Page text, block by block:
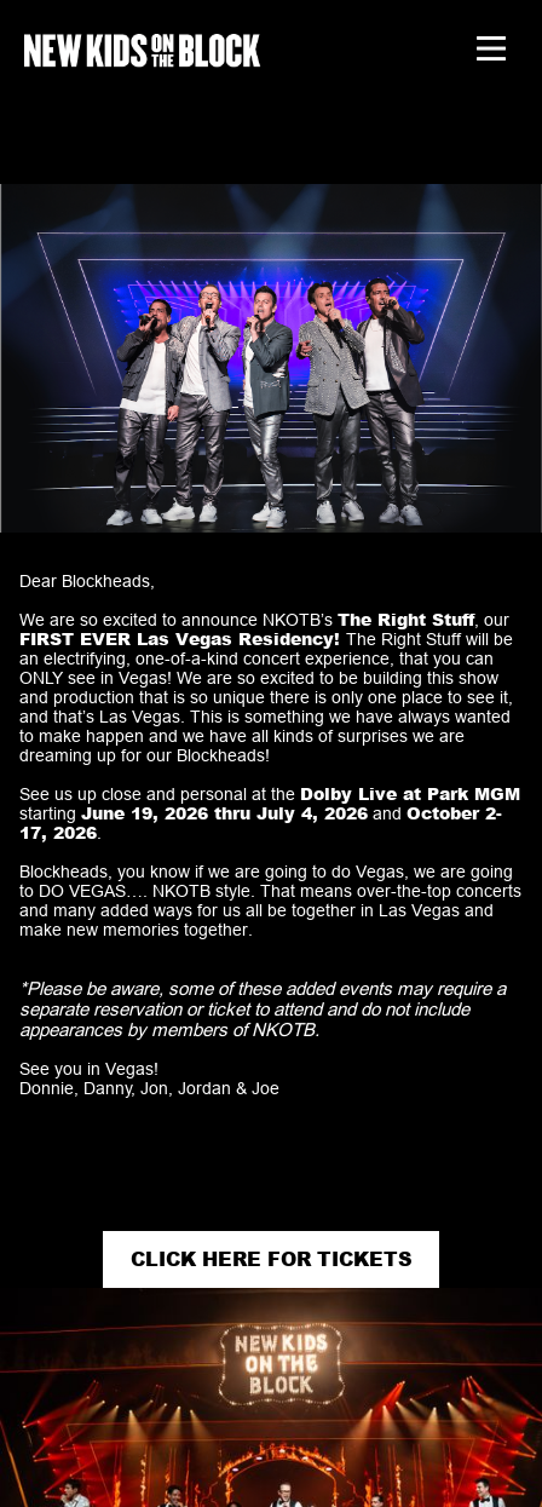
Dear Blockheads,
We are so excited to announce NKOTB’s The Right Stuff, our
FIRST EVER Las Vegas Residency! The Right Stuff will be
an electrifying, one-of-a-kind concert experience, that you can
ONLY see in Vegas! We are so excited to be building this show
and production that is so unique there is only one place to see it,
and that’s Las Vegas. This is something we have always wanted
to make happen and we have all kinds of surprises we are
dreaming up for our Blockheads!
See us up close and personal at the Dolby Live at Park MGM
starting June 19, 2026 thru July 4, 2026 and October 2-
17, 2026
Blockheads, you know if we are going to do Vegas, we are going
to DO VEGAS…. NKOTB style. That means over-the-top concerts
and many added ways for us all be together in Las Vegas and
make new memories together.
*Please be aware, some of these added events may require a
separate reservation or ticket to attend and do not include
appearances by members of NKOTB.
See you in Vegas!
Donnie, Danny, Jon, Jordan & Joe
CLICK HERE FOR TICKETS